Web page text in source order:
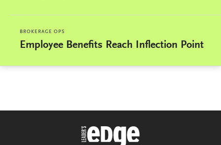
BROKERAGE OPS
Employee Benefits Reach Inflection Point